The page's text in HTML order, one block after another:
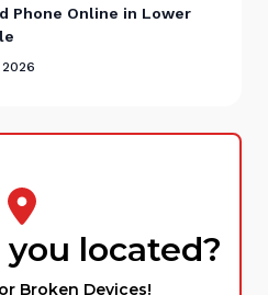
Phone Online in Lower
located?
Broken Devices!